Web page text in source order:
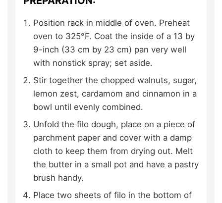
Position rack in middle of oven. Preheat
oven to 325°F. Coat the inside of a 13 by
9-inch (33 cm by 23 cm) pan very well
with nonstick spray; set aside.
Stir together the chopped walnuts, sugar,
lemon zest, cardamom and cinnamon in a
bowl until evenly combined.
Unfold the filo dough, place on a piece of
parchment paper and cover with a damp
cloth to keep them from drying out. Melt
the butter in a small pot and have a pastry
brush handy.
Place two sheets of filo in the bottom of